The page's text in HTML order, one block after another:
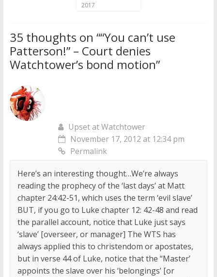
2017
35 thoughts on ““You can’t use
Patterson!” – Court denies
Watchtower’s bond motion”
Upset at Watchtower
November 17, 2012 at 12:34 pm
Permalink
Here’s an interesting thought…We’re always
reading the prophecy of the ‘last days’ at Matt
chapter 24:42-51, which uses the term ‘evil slave’
BUT, if you go to Luke chapter 12: 42-48 and read
the parallel account, notice that Luke just says
‘slave’ [overseer, or manager] The WTS has
always applied this to christendom or apostates,
but in verse 44 of Luke, notice that the “Master’
appoints the slave over his ‘belongings’ [or